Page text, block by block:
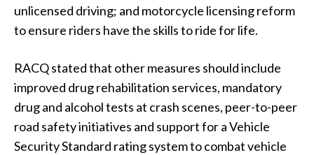
unlicensed driving; and motorcycle licensing reform
to ensure riders have the skills to ride for life.
RACQ stated that other measures should include
improved drug rehabilitation services, mandatory
drug and alcohol tests at crash scenes, peer-to-peer
road safety initiatives and support for a Vehicle
Security Standard rating system to combat vehicle